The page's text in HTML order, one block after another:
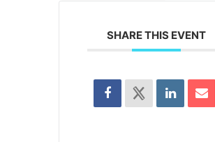
SHARE THIS EVENT